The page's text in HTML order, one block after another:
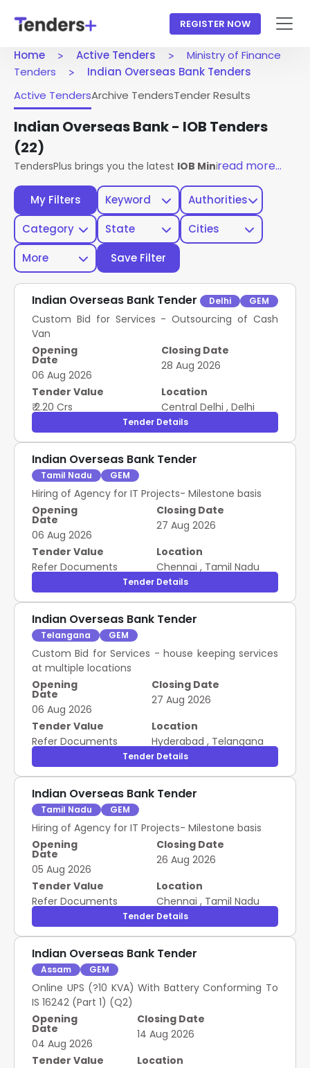
REGISTER NOW
Home Active Tenders
Ministry of Finance
Tenders
Indian Overseas Bank Tenders
My Filters Keyword
Authorities
Category
State
Cities
More
Save Filter
Active TendersArchive TendersTender Results
Indian Overseas Bank - IOB Tenders
(22)
TendersPlus brings you the latest IOB Ministry Of Finance
read more...
Indian Overseas Bank Tender Delhi GEM
Custom Bid for Services - Outsourcing of Cash
Van
Opening
Date
06 Aug 2026
Closing Date
28 Aug 2026
Tender Value
₹ 2.20 Crs
Location
Central Delhi , Delhi
Tender Details
Indian Overseas Bank Tender
Tamil Nadu GEM
Hiring of Agency for IT Projects- Milestone basis
Opening
Date
06 Aug 2026
Closing Date
27 Aug 2026
Tender Value
Refer Documents
Location
Chennai , Tamil Nadu
Tender Details
Indian Overseas Bank Tender
Telangana GEM
Custom Bid for Services - house keeping services
at multiple locations
Opening
Date
06 Aug 2026
Closing Date
27 Aug 2026
Tender Value
Refer Documents
Location
Hyderabad , Telangana
Tender Details
Indian Overseas Bank Tender
Tamil Nadu GEM
Hiring of Agency for IT Projects- Milestone basis
Opening
Date
05 Aug 2026
Closing Date
26 Aug 2026
Tender Value
Refer Documents
Location
Chennai , Tamil Nadu
Tender Details
Indian Overseas Bank Tender
Assam GEM
Online UPS (?10 KVA) With Battery Conforming To
IS 16242 (Part 1) (Q2)
Opening
Date
04 Aug 2026
Closing Date
14 Aug 2026
Tender Value
Location